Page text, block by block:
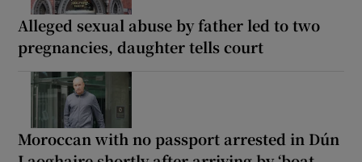
Alleged sexual abuse by father led to two
pregnancies, daughter tells court
Moroccan with no passport arrested in Dún